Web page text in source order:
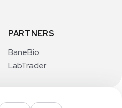
PARTNERS
BaneBio
LabTrader